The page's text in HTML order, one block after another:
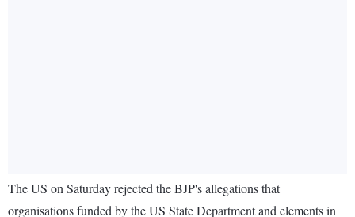
The US on Saturday rejected the BJP's allegations that
organisations funded by the US State Department and elements in